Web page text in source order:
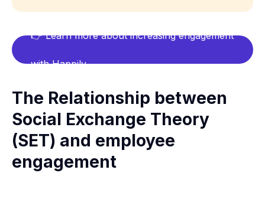
👉 Learn more about increasing engagement
with Happily
The Relationship between
Social Exchange Theory
(SET) and employee
engagement